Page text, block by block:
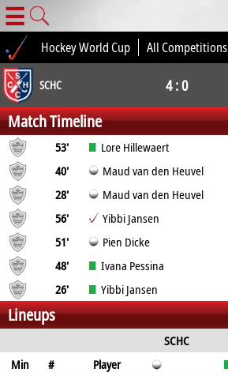
☰
Hockey World Cup All Competitions
SCHC 4 : 0
Match Timeline
53'
Lore Hillewaert
40'
Maud van den Heuvel
28'
Maud van den Heuvel
56'
Yibbi Jansen
51'
Pien Dicke
48'
Ivana Pessina
26'
Yibbi Jansen
Lineups
SCHC
Min
#
Player